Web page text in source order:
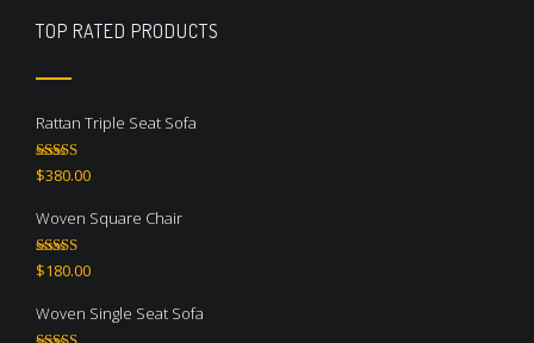
TOP RATED PRODUCTS
Rattan Triple Seat Sofa
Rated5.00
out of 5
$380.00
Woven Square Chair
Rated5.00
out of 5
$180.00
Woven Single Seat Sofa